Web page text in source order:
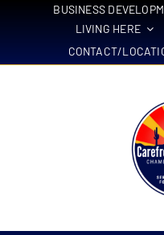
BUSINESS
LIVING HERE
CONTACT/